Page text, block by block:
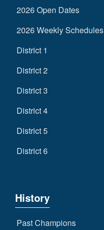
2026 Open Dates
2026 Weekly Schedules
District 1
District 2
District 3
District 4
District 5
District 6
History
Past Champions